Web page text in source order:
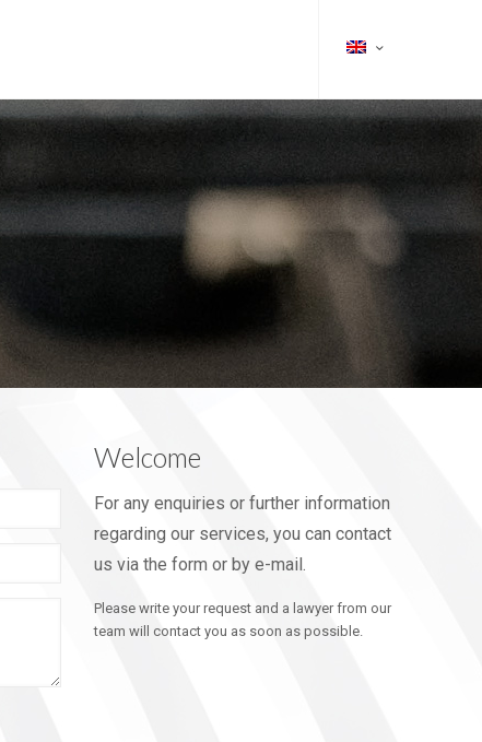
Welcome
For any enquiries or further information
regarding our services, you can contact
us via the form or by e-mail.
Please write your request and a lawyer from our
team will contact you as soon as possible.